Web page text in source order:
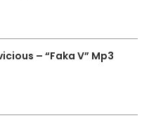
– “Faka V” Mp3